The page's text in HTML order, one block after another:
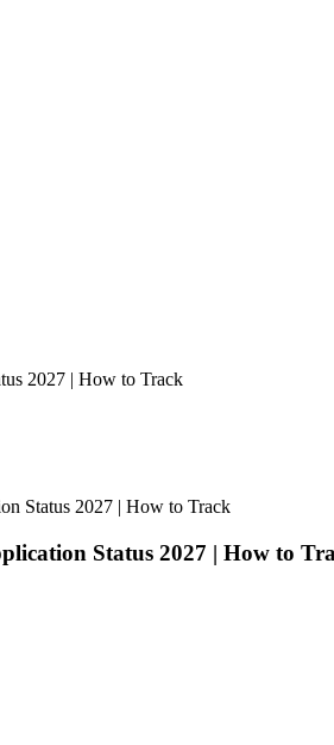
2027 | How to Track
Status 2027 | How to Track
Status 2027 | How to